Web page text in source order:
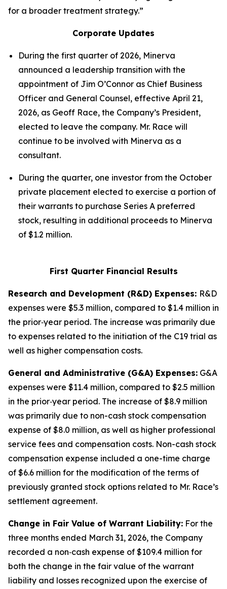
for a broader treatment strategy.”
Corporate Updates
During the first quarter of 2026, Minerva
announced a leadership transition with the
appointment of Jim O’Connor as Chief Business
Officer and General Counsel, effective April 21,
2026, as Geoff Race, the Company’s President,
elected to leave the company. Mr. Race will
continue to be involved with Minerva as a
consultant.
During the quarter, one investor from the October
private placement elected to exercise a portion of
their warrants to purchase Series A preferred
stock, resulting in additional proceeds to Minerva
of $1.2 million.
First Quarter Financial Results
Research and Development (R&D) Expenses: R&D
expenses were $5.3 million, compared to $1.4 million in
the prior‑year period. The increase was primarily due
to expenses related to the initiation of the C19 trial as
well as higher compensation costs.
General and Administrative (G&A) Expenses: G&A
expenses were $11.4 million, compared to $2.5 million
in the prior‑year period. The increase of $8.9 million
was primarily due to non-cash stock compensation
expense of $8.0 million, as well as higher professional
service fees and compensation costs. Non-cash stock
compensation expense included a one-time charge
of $6.6 million for the modification of the terms of
previously granted stock options related to Mr. Race’s
settlement agreement.
Change in Fair Value of Warrant Liability: For the
three months ended March 31, 2026, the Company
recorded a non‑cash expense of $109.4 million for
both the change in the fair value of the warrant
liability and losses recognized upon the exercise of